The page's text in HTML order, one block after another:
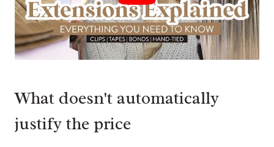
What doesn't automatically
justify the price